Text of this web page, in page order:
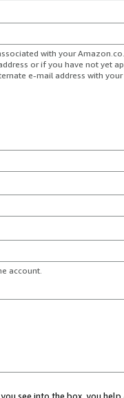
with your
or if you have not yet
e-mail address with
account.